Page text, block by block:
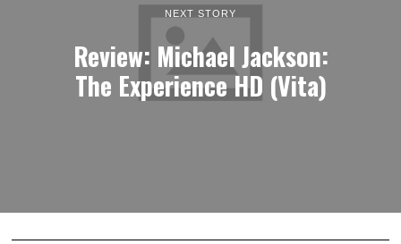
NEXT STORY
Review: Michael Jackson:
The Experience HD (Vita)